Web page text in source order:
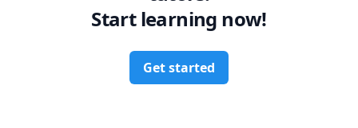
Start learning now!
Get started